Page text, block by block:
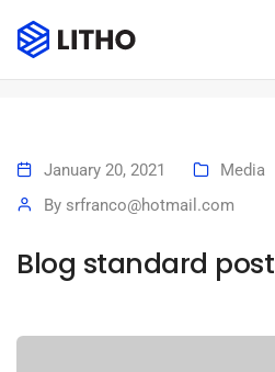
January 20, 2021
Media
By srfranco@hotmail.com
Blog standard post